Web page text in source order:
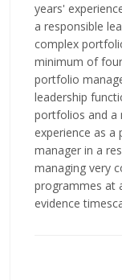
years'
a responsible
complex
minimum of
portfolio
leadership
portfolios and a
experience as
manager in a
managing very
programmes at
evidence